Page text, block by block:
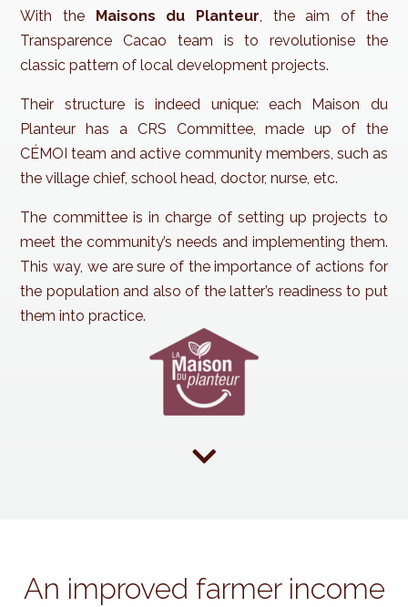
With the Maisons du Planteur, the aim of the
Transparence Cacao team is to revolutionise the
classic pattern of local development projects.
Their structure is indeed unique: each Maison du
Planteur has a CRS Committee, made up of the
CÉMOI team and active community members, such as
the village chief, school head, doctor, nurse, etc.
The committee is in charge of setting up projects to
meet the community’s needs and implementing them.
This way, we are sure of the importance of actions for
the population and also of the latter’s readiness to put
them into practice.

An improved farmer income